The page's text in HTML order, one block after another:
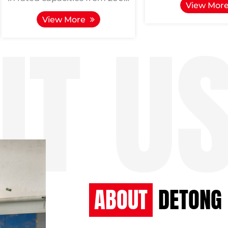
to 20000 kVA, represents a
product perfected through
View More
6000/10-6,
View More
ABOUT DETONG